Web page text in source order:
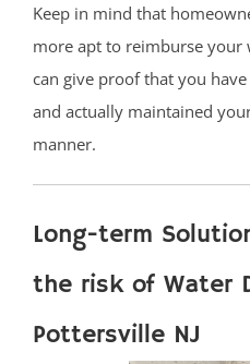
Keep in mind that
more apt to reimburse your
can give proof that you
and actually maintained
manner.
Long-term
the risk of Water
Pottersville NJ